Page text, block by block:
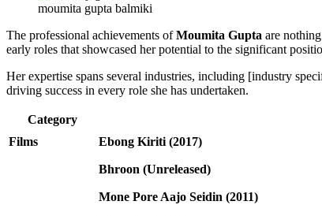
moumita gupta balmiki
The professional achievements ofMoumita Gupta are
early roles that showcased her potential to the significant
Her expertise spans several industries, including [industry
driving success in every role she has undertaken.
Category
Films
Ebong Kiriti (2017)
Bhroon (Unreleased)
Mone Pore Aajo Seidin (2011)